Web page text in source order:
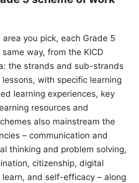
you pick, each Grade 5
way, from the KICD
the strands and sub-strands
with specific learning
learning experiences, key
resources and
also mainstream the
– communication and
thinking and problem solving,
citizenship, digital
and self-efficacy – along